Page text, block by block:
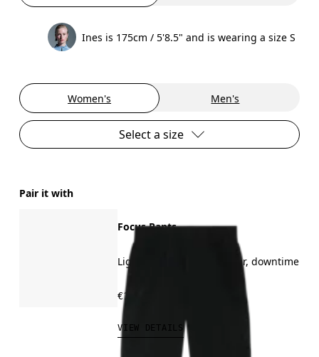
Ines is 175cm / 5'8.5" and is wearing a size S
Women's Men's
Select a size
Pair it with
Focus Pants
Light training, all-day wear, downtime
€130.00
VIEW DETAILS